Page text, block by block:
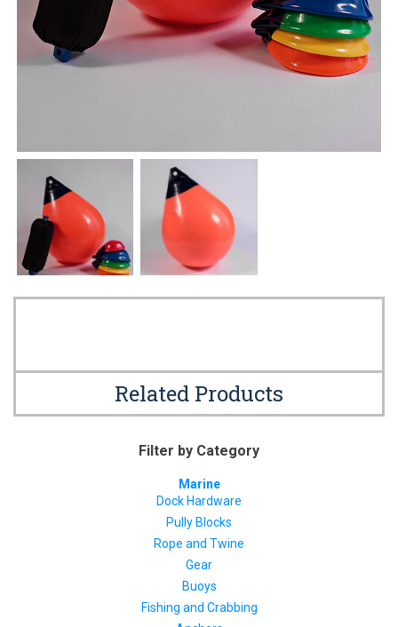
Related Products
Filter by Category
Marine
Dock Hardware
Pully Blocks
Rope and Twine
Gear
Buoys
Fishing and Crabbing